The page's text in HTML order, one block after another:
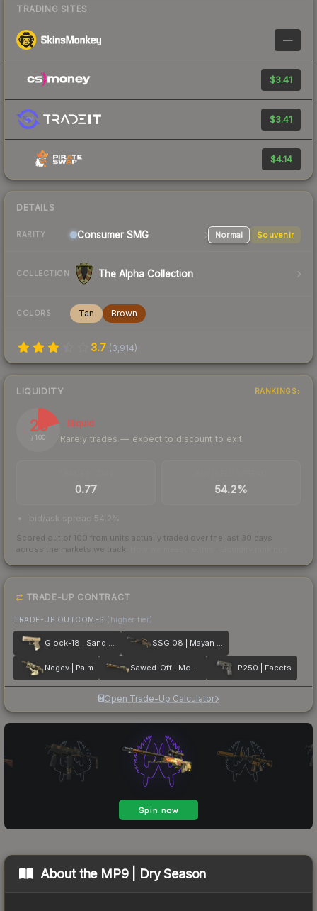
TRADING SITES
—
$3.41
$3.41
$4.14
DETAILS
RARITY Consumer SMG Normal Souvenir
COLLECTION The Alpha Collection
COLORS Tan Brown
3.7 (3,914)
LIQUIDITY RANKINGS
20
/ 100
Illiquid
Rarely trades — expect to discount to exit
0.77 54.2%
bid/ask spread 54.2%
Scored out of 100 from units actually traded over the last 30 days
across the markets we track.
TRADE-UP CONTRACT
TRADE-UP OUTCOMES (higher tier)
Glock-18 | Sand Dune SSG 08 | Mayan Dreams
Negev | Palm Sawed-Off | Mosaico P250 | Facets
Open Trade-Up Calculator
About the MP9 | Dry Season